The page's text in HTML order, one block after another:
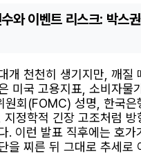
와 이벤트 리스크: 박스
개 천천히 생기지만, 깨질
미국 고용지표, 소비자물
원회(FOMC) 성명, 한국은
지정학적 긴장 고조처럼 방
. 이런 발표 직후에는 호가
을 찌른 뒤 그대로 추세로